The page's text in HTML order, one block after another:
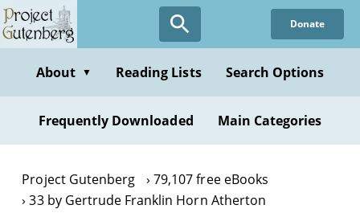
Skip
to
content
Donate
About ▼ Reading Lists Search Options
Frequently Downloaded Main Categories
Project Gutenberg
79,107 free eBooks
33 by Gertrude Franklin Horn Atherton